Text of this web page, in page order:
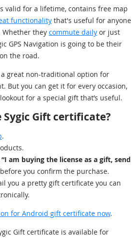
valid for a lifetime, contains free map
functionality that's useful for anyone
Whether they commute daily or just
GPS Navigation is going to be their
the road.
great non-traditional option for
But you can get it for every occasion,
for a special gift that’s useful.
Gift certificate?
.
“I am buying the license as a gift, send
before you confirm the purchase.
you a pretty gift certificate you can
for Android gift certificate now.
Gift certificate is available for